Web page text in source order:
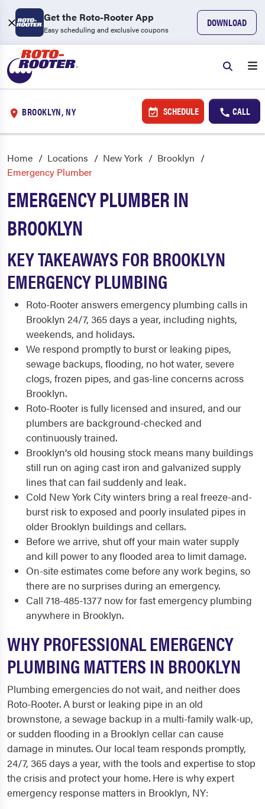
Get the Roto-Rooter App
Easy scheduling and exclusive coupons
DOWNLOAD
BROOKLYN, NY SCHEDULE CALL
Home Locations New York
Brooklyn
Emergency Plumber
EMERGENCY PLUMBER IN
BROOKLYN
KEY TAKEAWAYS FOR BROOKLYN
EMERGENCY PLUMBING
Roto-Rooter answers emergency plumbing calls in
Brooklyn 24/7, 365 days a year, including nights,
weekends, and holidays.
We respond promptly to burst or leaking pipes,
sewage backups, flooding, no hot water, severe
clogs, frozen pipes, and gas-line concerns across
Brooklyn.
Roto-Rooter is fully licensed and insured, and our
plumbers are background-checked and
continuously trained.
Brooklyn's old housing stock means many buildings
still run on aging cast iron and galvanized supply
lines that can fail suddenly and leak.
Cold New York City winters bring a real freeze-and-
burst risk to exposed and poorly insulated pipes in
older Brooklyn buildings and cellars.
Before we arrive, shut off your main water supply
and kill power to any flooded area to limit damage.
On-site estimates come before any work begins, so
there are no surprises during an emergency.
Call 718-485-1377 now for fast emergency plumbing
anywhere in Brooklyn.
WHY PROFESSIONAL EMERGENCY
PLUMBING MATTERS IN BROOKLYN
Plumbing emergencies do not wait, and neither does
Roto-Rooter. A burst or leaking pipe in an old
brownstone, a sewage backup in a multi-family walk-up,
or sudden flooding in a Brooklyn cellar can cause
damage in minutes. Our local team responds promptly,
24/7, 365 days a year, with the tools and expertise to stop
the crisis and protect your home. Here is why expert
emergency response matters in Brooklyn, NY: